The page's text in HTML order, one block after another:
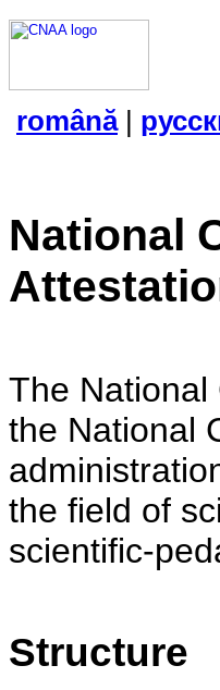
română|
National
The National
the National
the field of
scientific-
Structure